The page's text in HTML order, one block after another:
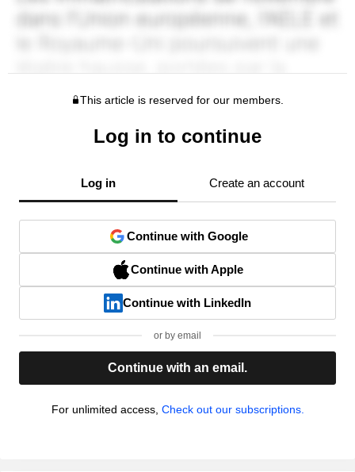
This article is reserved for our members.
Log in to continue
Log in Create an account
Continue with Google
Continue with Apple
Continue with LinkedIn
or by email
Continue with an email.
For unlimited access, Check out our subscriptions.